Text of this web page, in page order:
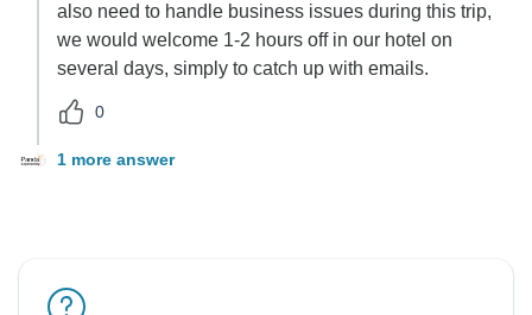
also need to handle business issues during this trip,
we would welcome 1-2 hours off in our hotel on
several days, simply to catch up with emails.
0
1 more answer